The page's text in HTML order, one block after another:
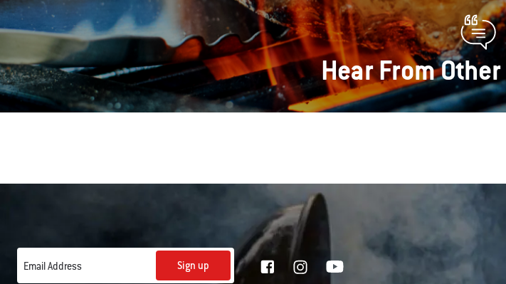
Hear From
Email Address Sign up